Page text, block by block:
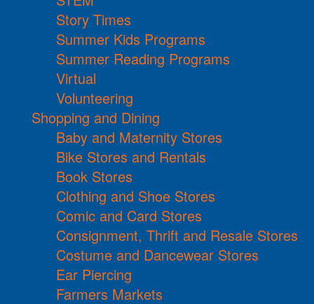
Story Times
Summer Kids Programs
Summer Reading Programs
Virtual
Volunteering
Shopping and Dining
Baby and Maternity Stores
Bike Stores and Rentals
Book Stores
Clothing and Shoe Stores
Comic and Card Stores
Consignment, Thrift and Resale Stores
Costume and Dancewear Stores
Ear Piercing
Farmers Markets